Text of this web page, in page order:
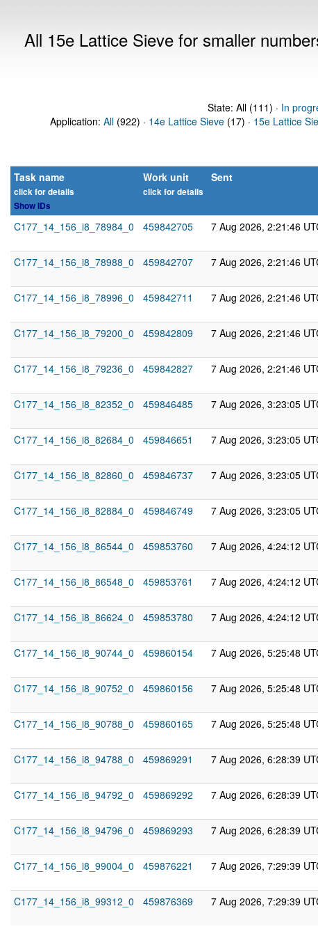
All 15e Lattice Sieve for smaller
State: All (111) · In
Application: All (922) · 14e Lattice Sieve (17) · 15e Lattice
Task name
click for details
Show IDs
Work unit
click for details
Sent
C177_14_156_i8_78984_0 459842705 7 Aug 2026, 2:21:46
C177_14_156_i8_78988_0
459842707 7 Aug 2026, 2:21:46
C177_14_156_i8_78996_0
459842711 7 Aug 2026, 2:21:46
C177_14_156_i8_79200_0
459842809 7 Aug 2026, 2:21:46
C177_14_156_i8_79236_0
459842827 7 Aug 2026, 2:21:46
C177_14_156_i8_82352_0
459846485 7 Aug 2026, 3:23:05
C177_14_156_i8_82684_0
459846651 7 Aug 2026, 3:23:05
C177_14_156_i8_82860_0
459846737 7 Aug 2026, 3:23:05
C177_14_156_i8_82884_0
459846749 7 Aug 2026, 3:23:05
C177_14_156_i8_86544_0
459853760 7 Aug 2026, 4:24:12
C177_14_156_i8_86548_0
459853761 7 Aug 2026, 4:24:12
C177_14_156_i8_86624_0
459853780 7 Aug 2026, 4:24:12
C177_14_156_i8_90744_0
459860154 7 Aug 2026, 5:25:48
C177_14_156_i8_90752_0
459860156 7 Aug 2026, 5:25:48
C177_14_156_i8_90788_0
459860165 7 Aug 2026, 5:25:48
C177_14_156_i8_94788_0
459869291 7 Aug 2026, 6:28:39
C177_14_156_i8_94792_0
459869292 7 Aug 2026, 6:28:39
C177_14_156_i8_94796_0
459869293 7 Aug 2026, 6:28:39
C177_14_156_i8_99004_0
459876221 7 Aug 2026, 7:29:39
C177_14_156_i8_99312_0
459876369 7 Aug 2026, 7:29:39